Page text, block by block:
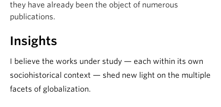
they have already been the object of numerous
publications.
Insights
I believe the works under study — each within its own
sociohistorical context — shed new light on the multiple
facets of globalization.